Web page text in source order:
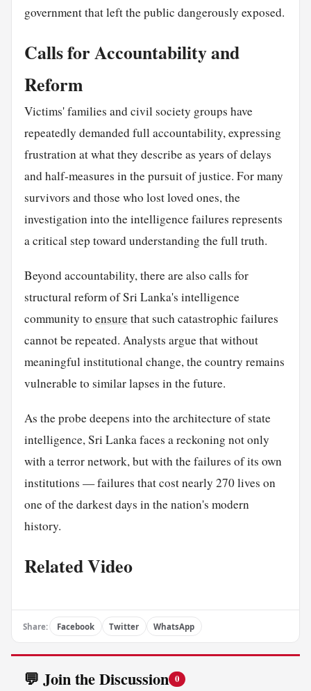
government that left the public dangerously exposed.
Calls for Accountability and
Reform
Victims' families and civil society groups have
repeatedly demanded full accountability, expressing
frustration at what they describe as years of delays
and half-measures in the pursuit of justice. For many
survivors and those who lost loved ones, the
investigation into the intelligence failures represents
a critical step toward understanding the full truth.
Beyond accountability, there are also calls for
structural reform of Sri Lanka's intelligence
community to ensurethat such catastrophic failures
cannot be repeated. Analysts argue that without
meaningful institutional change, the country remains
vulnerable to similar lapses in the future.
As the probe deepens into the architecture of state
intelligence, Sri Lanka faces a reckoning not only
with a terror network, but with the failures of its own
institutions — failures that cost nearly 270 lives on
one of the darkest days in the nation's modern
history.
Related Video
Share: Facebook Twitter WhatsApp
💬 Join the Discussion 0